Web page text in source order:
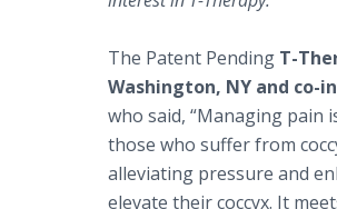
The Patent Pending T-
Washington, NY and co-
who said, “Managing pain
those who suffer from
alleviating pressure and
elevate their coccyx. It